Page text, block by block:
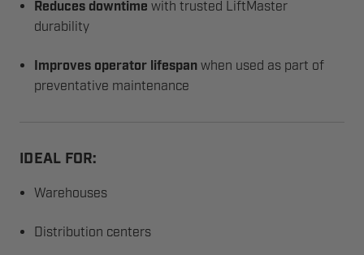
Reduces downtime with trusted LiftMaster
durability
Improves operator lifespan when used as part of
preventative maintenance
IDEAL FOR:
Warehouses
Distribution centers